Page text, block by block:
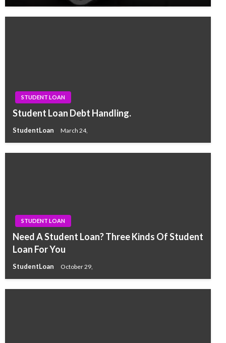
STUDENT LOAN
Student Loan Debt Handling.
StudentLoan March 24,
STUDENT LOAN
Need A Student Loan? Three Kinds Of Student
Loan For You
StudentLoan October 29,